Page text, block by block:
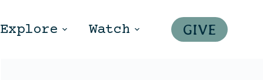
Explore Watch GIVE